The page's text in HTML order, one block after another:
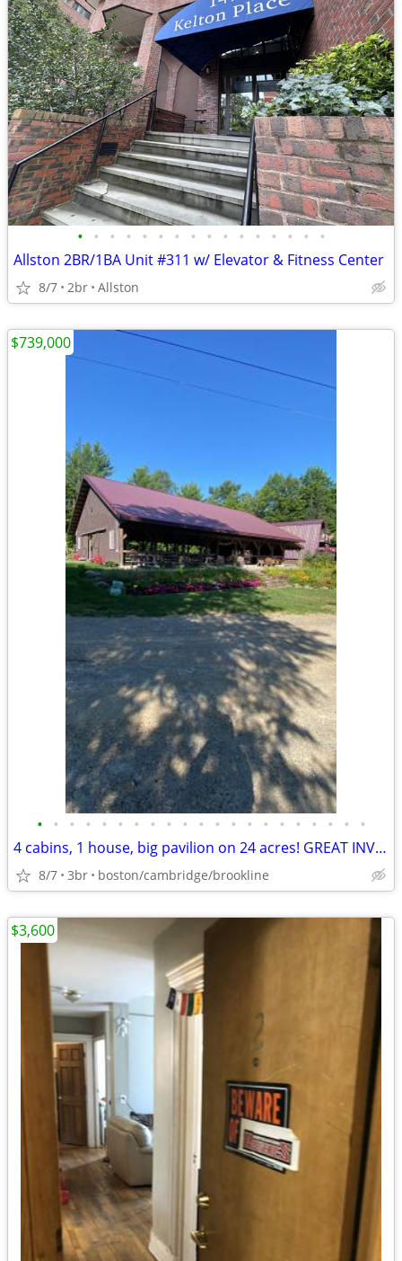
• • • • • • • • • • • • • • • •
Allston 2BR/1BA Unit #311 w/ Elevator & Fitness Center
8/7 2br Allston
• • • • • • • • • • • • • • • • • • • • •
4 cabins, 1 house, big pavilion on 24 acres! GREAT INVESTMENT $$!
8/7 3br boston/cambridge/brookline
$739,000
$3,600